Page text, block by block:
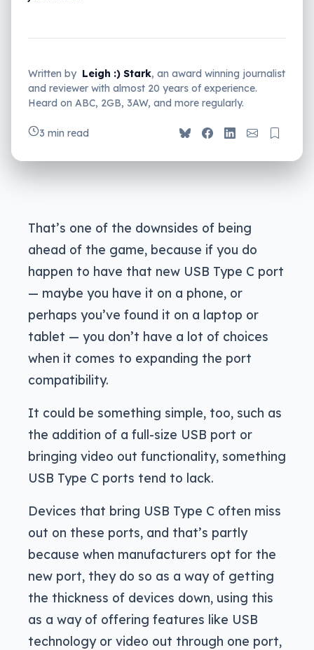
Written by Leigh :) Stark, an award winning journalist
and reviewer with almost 20 years of experience.
Heard on ABC, 2GB, 3AW, and more regularly.
3 min read
That’s one of the downsides of being
ahead of the game, because if you do
happen to have that new USB Type C port
— maybe you have it on a phone, or
perhaps you’ve found it on a laptop or
tablet — you don’t have a lot of choices
when it comes to expanding the port
compatibility.
It could be something simple, too, such as
the addition of a full-size USB port or
bringing video out functionality, something
USB Type C ports tend to lack.
Devices that bring USB Type C often miss
out on these ports, and that’s partly
because when manufacturers opt for the
new port, they do so as a way of getting
the thickness of devices down, using this
as a way of offering features like USB
technology or video out through one port,